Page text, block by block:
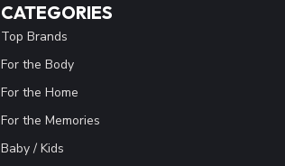
CATEGORIES
Top Brands
For the Body
For the Home
For the Memories
Baby / Kids